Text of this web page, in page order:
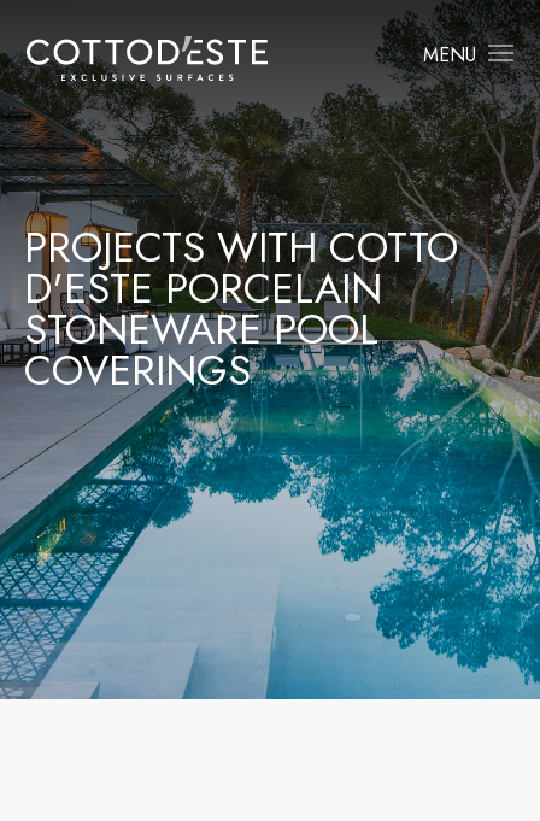
MENU
PROJECTS WITH COTTO
D'ESTE PORCELAIN
STONEWARE POOL
COVERINGS